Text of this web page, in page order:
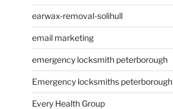
earwax-removal-solihull
email marketing
emergency locksmith peterborough
Emergency locksmiths peterborough
Every Health Group